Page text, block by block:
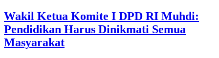
Wakil Ketua Komite I DPD RI Muhdi:
Pendidikan Harus Dinikmati Semua
Masyarakat